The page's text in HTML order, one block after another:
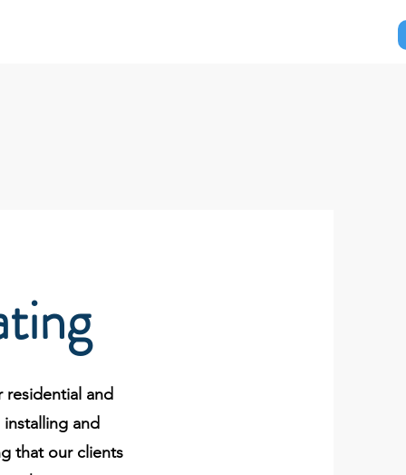
and
and
that our clients